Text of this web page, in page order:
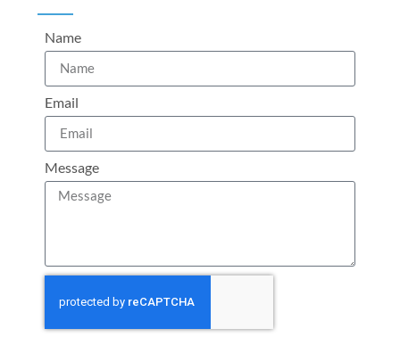
Name
Email
Message